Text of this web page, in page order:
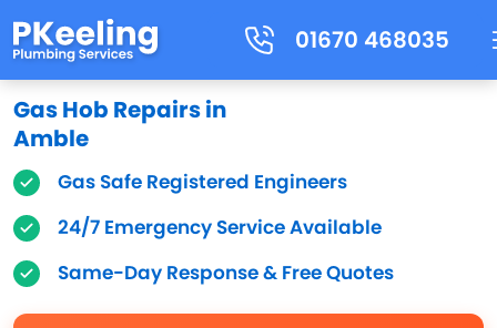
01670 468035
Gas Hob Repairs in
Amble
Gas Safe Registered Engineers
24/7 Emergency Service Available
Same-Day Response & Free Quotes